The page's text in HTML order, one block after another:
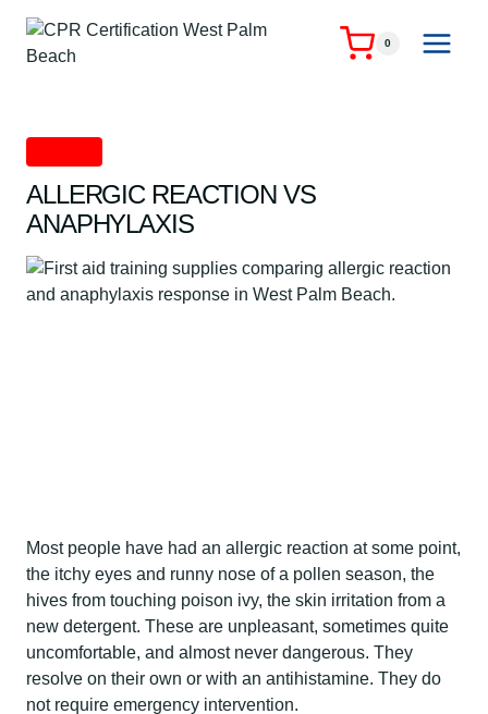
content
0
ALLERGIC REACTION VS
ANAPHYLAXIS
Most people have had an allergic reaction at some point,
the itchy eyes and runny nose of a pollen season, the
hives from touching poison ivy, the skin irritation from a
new detergent. These are unpleasant, sometimes quite
uncomfortable, and almost never dangerous. They
resolve on their own or with an antihistamine. They do
not require emergency intervention.